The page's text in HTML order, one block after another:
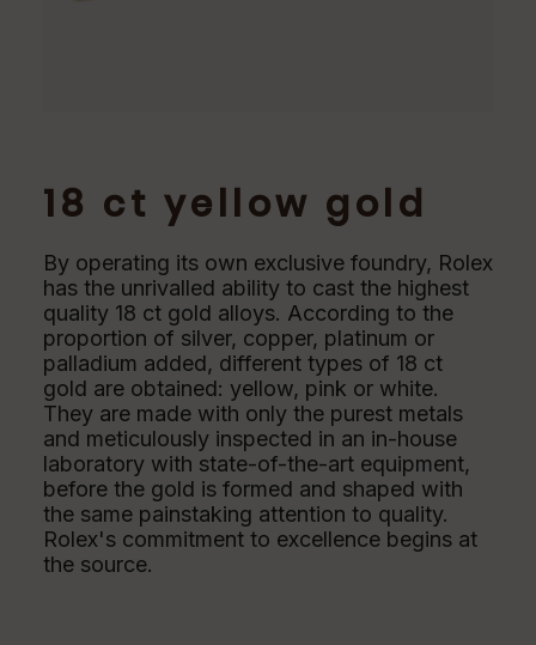
18 ct yellow gold
By operating its own exclusive foundry, Rolex
has the unrivalled ability to cast the highest
quality 18 ct gold alloys. According to the
proportion of silver, copper, platinum or
palladium added, different types of 18 ct
gold are obtained: yellow, pink or white.
They are made with only the purest metals
and meticulously inspected in an in-house
laboratory with state-of-the-art equipment,
before the gold is formed and shaped with
the same painstaking attention to quality.
Rolex's commitment to excellence begins at
the source.